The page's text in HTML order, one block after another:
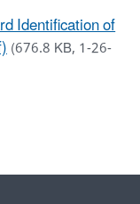
Identification of
(676.8 KB, 1-26-